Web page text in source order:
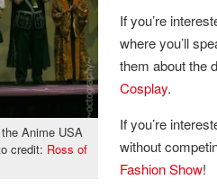
Anime USA
credit: Ross of
If you’re
where you’ll
them about the
Cosplay.
If you’re
without
Fashion Show!